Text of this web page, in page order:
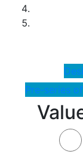
Pre-series